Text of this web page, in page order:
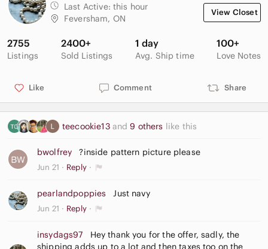
Last Active: this hour
Feversham, ON
View Closet
2755
Listings
2400+
Sold Listings
1 day
Avg. Ship time
100+
Love Notes
Like Comment Share
teecookie13 and9 others like this
bwolfrey ?inside pattern picture please
Jun 21 Reply
pearlandpoppies Just navy
Jun 21 Reply
insydags97
Hey thank you for the offer, sadly, the
shipping adds up to a lot and then taxes too on the